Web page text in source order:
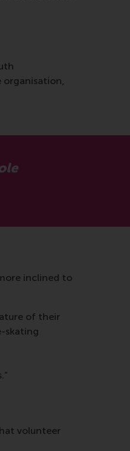
inclined to
of their
skating
volunteer